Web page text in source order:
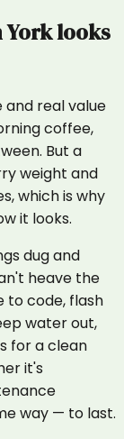
Yorklooks
and real value
coffee,
But a
weight and
which is why
it looks.
dug and
heave the
to code, flash
water out,
for a clean
it's
way — to last.